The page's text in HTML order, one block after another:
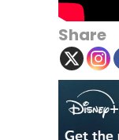
Share